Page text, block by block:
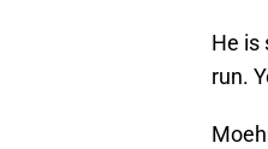
He is
run.